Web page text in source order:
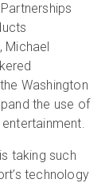
Michael
Washington
the use of
taking such
technology